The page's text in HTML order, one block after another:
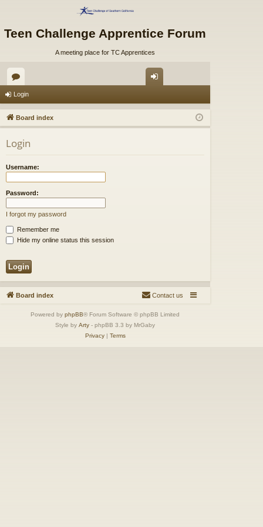
Teen Challenge Apprentice Forum
A meeting place for TC Apprentices
or
u
m
s
in
Login
Board index
Login
Username:
Password:
I forgot my password
Remember me
Hide my online status this session
Board index Contact us
Powered byphpBB® Forum Software © phpBB Limited
Style byArty - phpBB 3.3 by MrGaby
Privacy| Terms